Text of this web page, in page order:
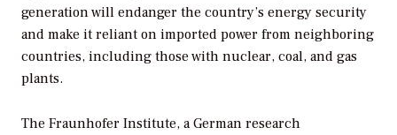
generation will endanger the country’s energy security
and make it reliant on imported power from neighboring
countries, including those with nuclear, coal, and gas
plants.
The Fraunhofer Institute, a German research